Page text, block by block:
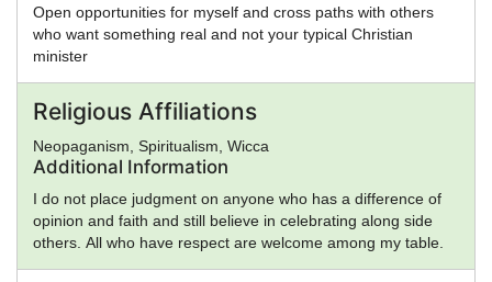
Open opportunities for myself and cross paths with others
who want something real and not your typical Christian
minister
Religious Affiliations
Neopaganism, Spiritualism, Wicca
Additional Information
I do not place judgment on anyone who has a difference of
opinion and faith and still believe in celebrating along side
others. All who have respect are welcome among my table.